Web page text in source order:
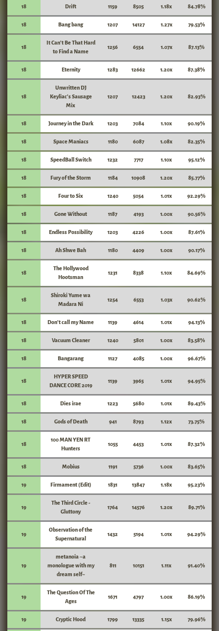
18 Drift 1159 8505 1.18x 84.78%
18 Bang bang 1207 14127 1.27x 79.53%
18
It Can't Be That Hard
to Find a Name
1256 6554 1.07x 87.13%
18 Eternity 1283 12662 1.20x 87.38%
18
Unwritten DJ
Keyliac's Sausage
Mix
1207 12423 1.20x 82.93%
18 Journey in the Dark 1203 7084 1.10x 90.19%
18 Space Maniacs 1180 6087 1.08x 82.35%
18 SpeedBall Switch 1232 7717 1.10x 95.12%
18 Fury of the Storm 1184 10908 1.20x 85.77%
18 Four to Six 1240 5054 1.01x 92.29%
18 Gone Without 1187 4193 1.00x 90.56%
18 Endless Possibility 1203 4226 1.00x 87.61%
18 Ah Shwe Bah 1180 4409 1.00x 90.17%
18
The Hollywood
Hootsman
1231 8338 1.10x 84.69%
18
Shiroki Yume wa
Madara Ni
1254 6553 1.03x 90.62%
18 Don't call my Name 1139 4614 1.01x 94.13%
18 Vacuum Cleaner 1240 5801 1.00x 83.58%
18 Bangarang 1127 4085 1.00x 96.67%
18
HYPER SPEED
DANCE CORE 2019
1139 3965 1.01x 94.95%
18 Dies irae 1223 5680 1.01x 89.43%
18 Gods of Death 941 8793 1.12x 73.75%
18
100 MAN YEN RT
Hunters
1055 4453 1.01x 87.32%
18 Mobius 1191 5736 1.00x 83.65%
19 Firmament (Edit) 1831 13847 1.18x 95.23%
19
The Third Circle -
Gluttony
1764 14576 1.20x 89.71%
19
Observation of the
Supernatural
1432 5194 1.01x 94.29%
19
metanoia ~a
monologue with my
dream self~
811 10151 1.11x 91.40%
19
The Question Of The
Ages
1671 4797 1.00x 86.19%
19 Cryptic Hood 1799 13335 1.15x 79.96%